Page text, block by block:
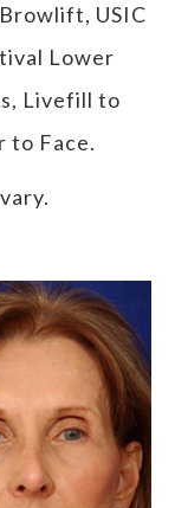
USIC
Lower
Livefill to
to Face.